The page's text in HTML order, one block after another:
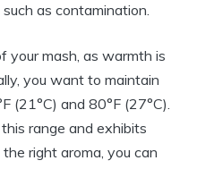
as contamination.
your mash, as warmth is
you want to maintain
(21°C) and 80°F (27°C).
range and exhibits
right aroma, you can